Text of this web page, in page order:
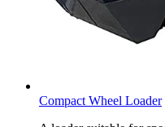
Compact Wheel Loader